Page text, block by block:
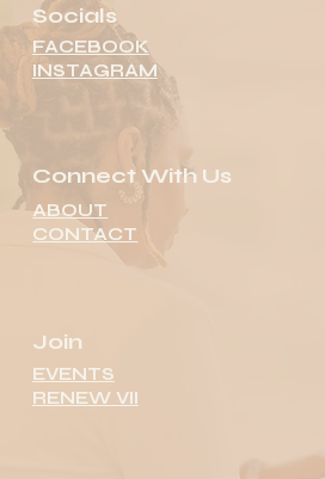
FACEBOOK
INSTAGRAM
Socials
ABOUT
CONTACT
Connect With Us
EVENTS
RENEW VII
Join